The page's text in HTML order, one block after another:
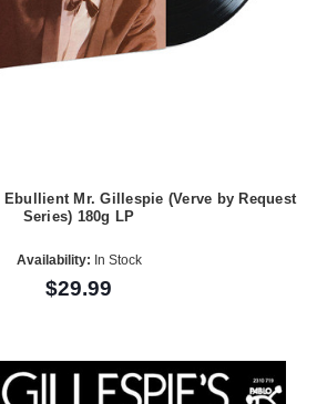
Mr. Gillespie (Verve by Request
Series) 180g LP
Availability: In Stock
$29.99